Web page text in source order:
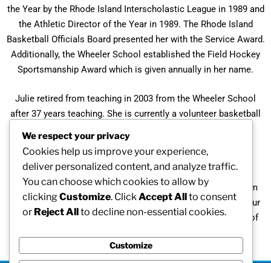
the Year by the Rhode Island Interscholastic League in 1989 and
the Athletic Director of the Year in 1989. The Rhode Island
Basketball Officials Board presented her with the Service Award.
Additionally, the Wheeler School established the Field Hockey
Sportsmanship Award which is given annually in her name.
Julie retired from teaching in 2003 from the Wheeler School
after 37 years teaching. She is currently a volunteer basketball
School.
“To satisfy my competitive nature, I participate in time-trial
races in the Rhode Island and US Senior Olympic Games. I’m
learning. I will continue to give back to the young ladies in our
church teen group and to initiate and instill love for the art of
We respect your privacy
Cookies help us improve your experience,
deliver personalized content, and analyze traffic.
You can choose which cookies to allow by
clickingCustomize. Click Accept Allto consent
or Reject Allto decline non-essential cookies.
Customize